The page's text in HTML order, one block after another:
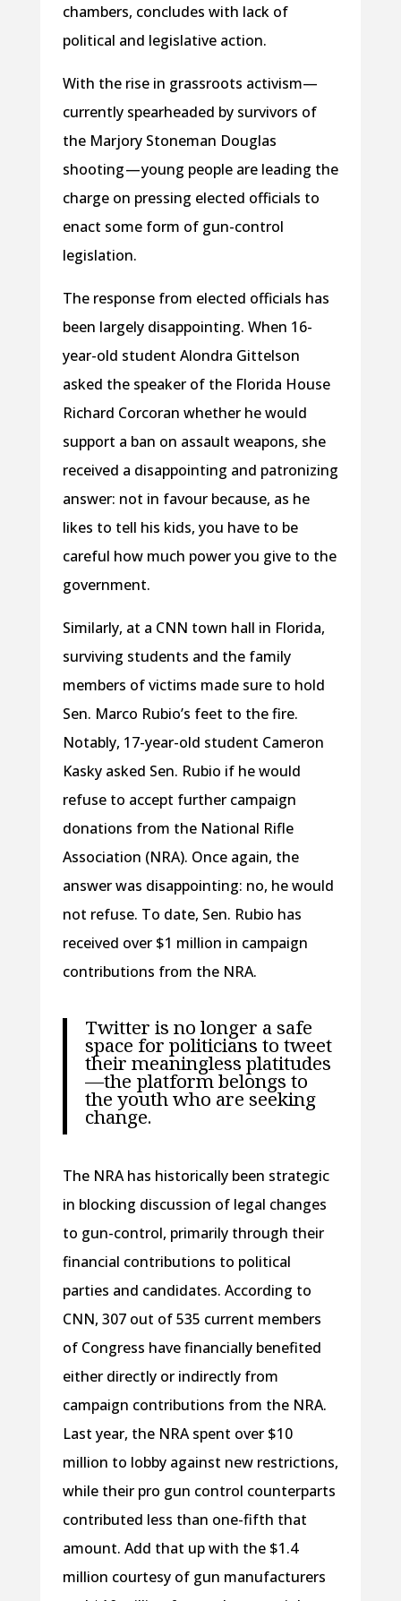
chambers, concludes with lack of
political and legislative action.
With the rise in grassroots activism—
currently spearheaded by survivors of
the Marjory Stoneman Douglas
shooting — young people are leading the
charge on pressing elected officials to
enact some form of gun-control
legislation.
The response from elected officials has
been largely disappointing. When 16-
year-old student Alondra Gittelson
asked the speaker of the Florida House
Richard Corcoran whether he would
support a ban on assault weapons, she
received a disappointing and patronizing
answer: not in favour because, as he
likes to tell his kids, you have to be
careful how much power you give to the
government.
Similarly, at a CNN town hall in Florida,
surviving students and the family
members of victims made sure to hold
Sen. Marco Rubio’s feet to the fire.
Notably, 17-year-old student Cameron
Kasky asked Sen. Rubio if he would
refuse to accept further campaign
donations from the National Rifle
Association (NRA). Once again, the
answer was disappointing: no, he would
not refuse. To date, Sen. Rubio has
received over $1 million in campaign
contributions from the NRA.
Twitter is no longer a safe
space for politicians to tweet
their meaningless platitudes
—the platform belongs to
the youth who are seeking
change.
The NRA has historically been strategic
in blocking discussion of legal changes
to gun-control, primarily through their
financial contributions to political
parties and candidates. According to
CNN, 307 out of 535 current members
of Congress have financially benefited
either directly or indirectly from
campaign contributions from the NRA.
Last year, the NRA spent over $10
million to lobby against new restrictions,
while their pro gun control counterparts
contributed less than one-fifth that
amount. Add that up with the $1.4
million courtesy of gun manufacturers